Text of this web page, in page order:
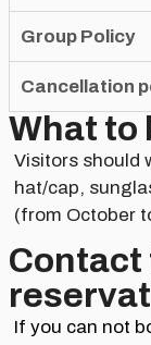
Group Policy
Cancellation
What to
Visitors should
hat/cap,
(from October
Contact
If you can not